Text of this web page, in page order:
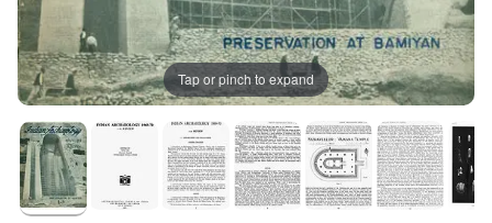
Tap or pinch to expand